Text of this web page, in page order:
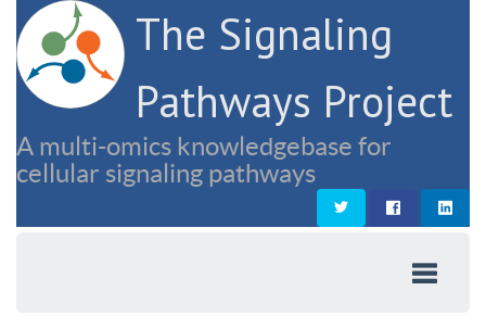
The Signaling
Pathways Project
A multi-omics knowledgebase for
cellular signaling pathways